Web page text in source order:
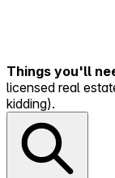
Things you'll
licensed real
kidding).